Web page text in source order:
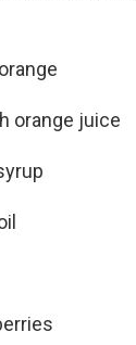
orange juice